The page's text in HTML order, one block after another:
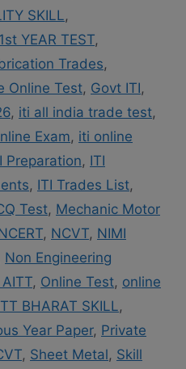
SKILL,
YEAR TEST,
Trades,
Online Test, Govt ITI,
, iti all india trade test,
Exam, iti online
Preparation, ITI
, ITI Trades List,
Test, Mechanic Motor
, NCVT, NIMI
Non Engineering
, Online Test, online
BHARAT SKILL,
Year Paper, Private
, Sheet Metal, Skill